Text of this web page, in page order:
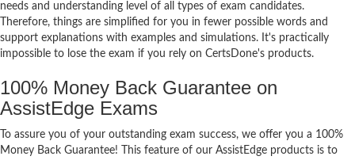
needs and understanding level of all types of exam candidates.
Therefore, things are simplified for you in fewer possible words and
support explanations with examples and simulations. It's practically
impossible to lose the exam if you rely on CertsDone's products.
100% Money Back Guarantee on
AssistEdge Exams
To assure you of your outstanding exam success, we offer you a 100%
Money Back Guarantee! This feature of our AssistEdge products is to